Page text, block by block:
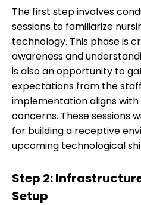
The first step involves
sessions to familiarize
technology. This phase is
awareness and
is also an opportunity to
expectations from the
implementation aligns
concerns. These sessions
for building a receptive
upcoming technological
Step 2:
Setup